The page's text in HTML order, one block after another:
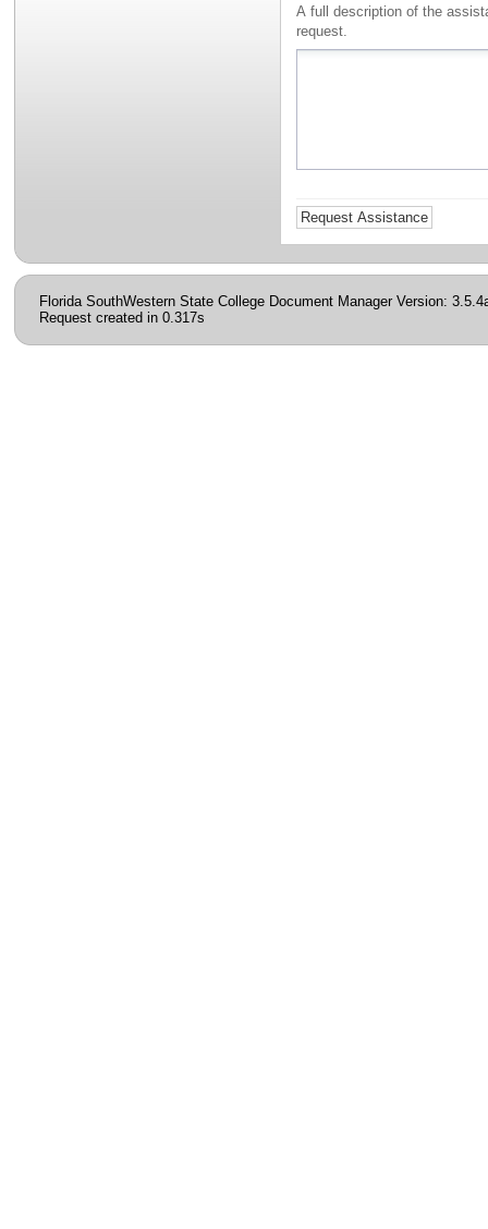
A full description of the assistance that you with to
request.
Florida SouthWestern State College Document Manager Version:
Request created in 0.317s